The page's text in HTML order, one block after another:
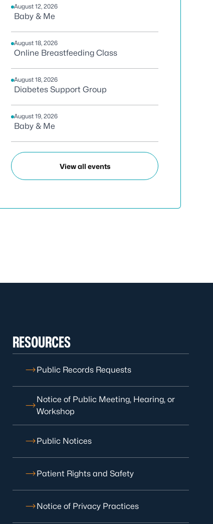
August 12, 2026
Baby & Me
August 18, 2026
Online Breastfeeding Class
August 18, 2026
Diabetes Support Group
August 19, 2026
Baby & Me
View all events
RESOURCES
Public Records Requests
Notice of Public Meeting, Hearing, or
Workshop
Public Notices
Patient Rights and Safety
Notice of Privacy Practices